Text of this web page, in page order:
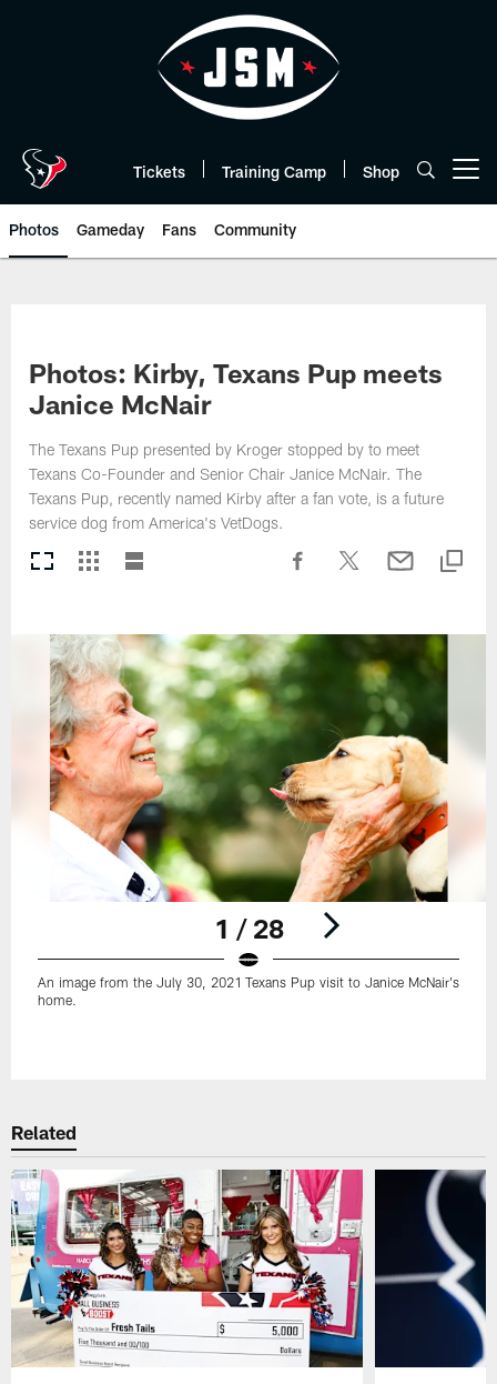
Tickets Training Camp Shop
Photos Gameday Fans Community
Photos: Kirby, Texans Pup meets
Janice McNair
The Texans Pup presented by Kroger stopped by to meet
Texans Co-Founder and Senior Chair Janice McNair. The
Texans Pup, recently named Kirby after a fan vote, is a future
service dog from America's VetDogs.
1 / 28
An image from the July 30, 2021 Texans Pup visit to Janice McNair's
home.
Related